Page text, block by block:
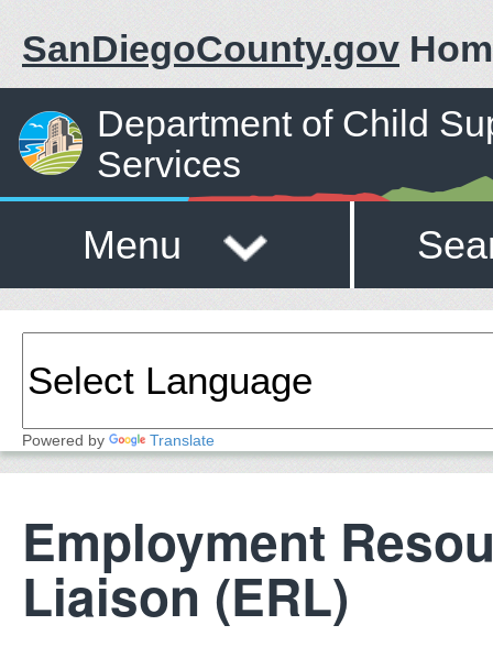
SanDiegoCounty.gov
Department of Child
Services
Menu
Powered by Translate
Employment
Liaison (ERL)